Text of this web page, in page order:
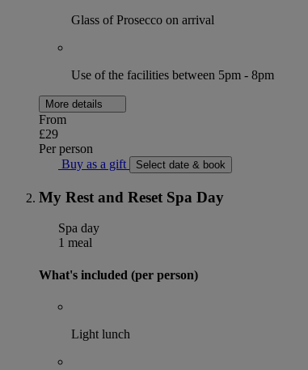
Glass of Prosecco on arrival
Use of the facilities between 5pm - 8pm
More details
From
£29
Per person
Buy as a gift
Select date & book
My Rest and Reset Spa Day
Spa day
1 meal
What's included (per person)
Light lunch